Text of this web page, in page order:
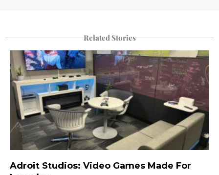
Related Stories
Adroit Studios: Video Games Made For